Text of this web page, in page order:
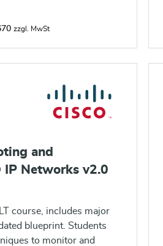
zzgl. MwSt
and
IP Networks v2.0
course, includes major
blueprint. Students
to monitor and